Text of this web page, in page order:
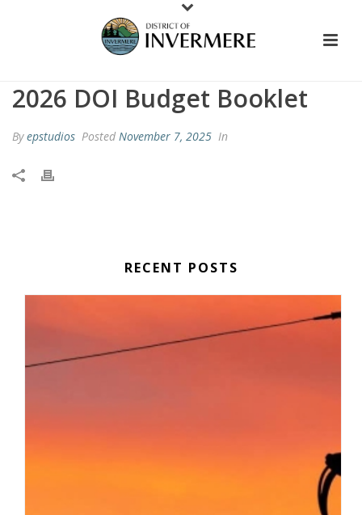
2026 DOI Budget Booklet
Byepstudios Posted November 7, 2025 In
RECENT POSTS